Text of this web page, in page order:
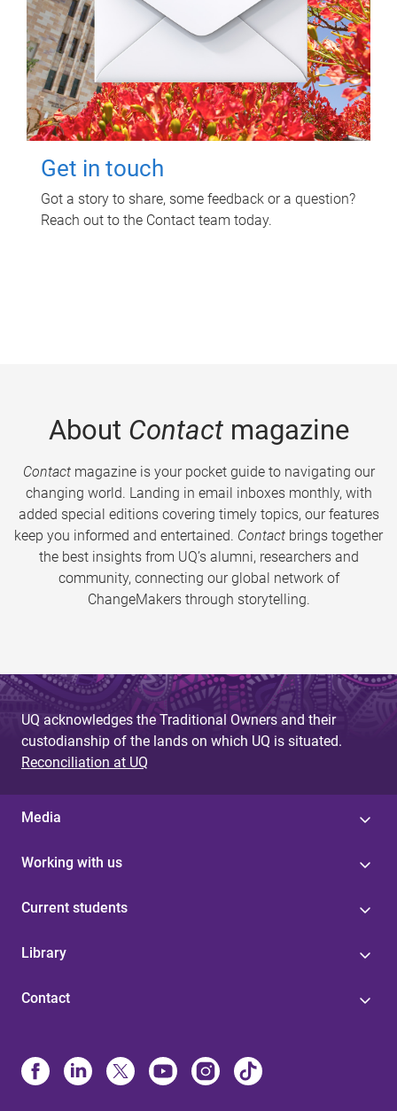
Get in touch
Got a story to share, some feedback or a question?
Reach out to the Contact team today.
About Contactmagazine
Contactmagazine is your pocket guide to navigating our
changing world. Landing in email inboxes monthly, with
added special editions covering timely topics, our features
keep you informed and entertained. Contact brings together
the best insights from UQ’s alumni, researchers and
community, connecting our global network of
ChangeMakers through storytelling.
UQ acknowledges the Traditional Owners and their
custodianship of the lands on which UQ is situated.
Reconciliation at UQ
Media
Working with us
Current students
Library
Contact